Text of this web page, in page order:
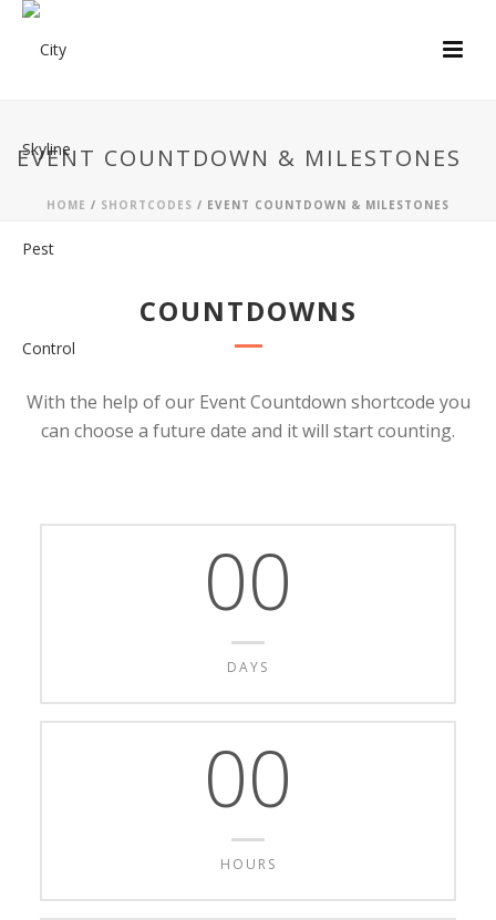
EVENT COUNTDOWN & MILESTONES
HOME / SHORTCODES / EVENT COUNTDOWN & MILESTONES
COUNTDOWNS
With the help of our Event Countdown shortcode you
can choose a future date and it will start counting.
00
DAYS
00
HOURS